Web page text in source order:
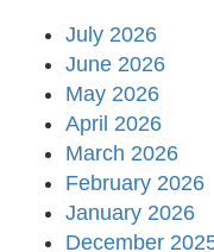
July 2026
June 2026
May 2026
April 2026
March 2026
February 2026
January 2026
December